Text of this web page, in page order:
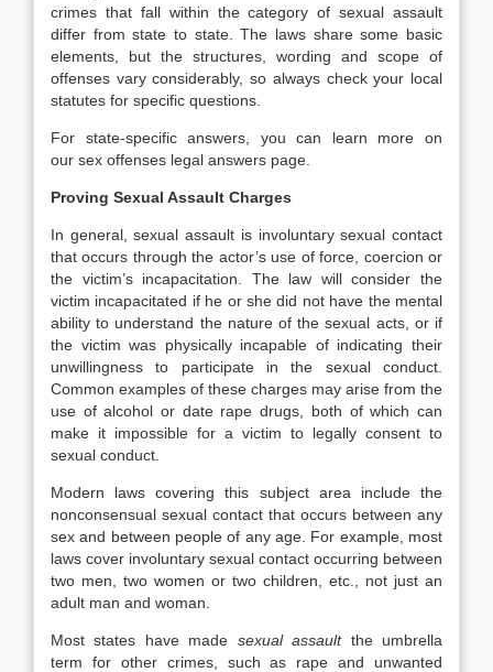
crimes that fall within the category of sexual assault
differ from state to state. The laws share some basic
elements, but the structures, wording and scope of
offenses vary considerably, so always check your local
statutes for specific questions.
For state-specific answers, you can learn more on
our sex offenses legal answers page.
Proving Sexual Assault Charges
In general, sexual assault is involuntary sexual contact
that occurs through the actor’s use of force, coercion or
the victim’s incapacitation. The law will consider the
victim incapacitated if he or she did not have the mental
ability to understand the nature of the sexual acts, or if
the victim was physically incapable of indicating their
unwillingness to participate in the sexual conduct.
Common examples of these charges may arise from the
use of alcohol or date rape drugs, both of which can
make it impossible for a victim to legally consent to
sexual conduct.
Modern laws covering this subject area include the
nonconsensual sexual contact that occurs between any
sex and between people of any age. For example, most
laws cover involuntary sexual contact occurring between
two men, two women or two children, etc., not just an
adult man and woman.
Most states have made sexual assaultthe umbrella
term for other crimes, such as rape and unwanted